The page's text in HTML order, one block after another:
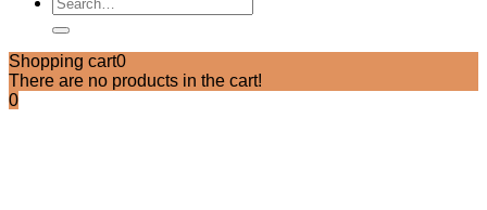
for:
Shopping cart0
There are no products in the cart!
0